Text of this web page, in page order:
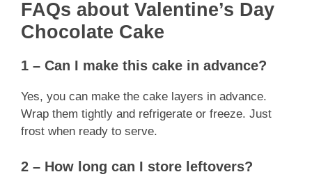
FAQs about Valentine’s Day
Chocolate Cake
1 – Can I make this cake in advance?
Yes, you can make the cake layers in advance.
Wrap them tightly and refrigerate or freeze. Just
frost when ready to serve.
2 – How long can I store leftovers?